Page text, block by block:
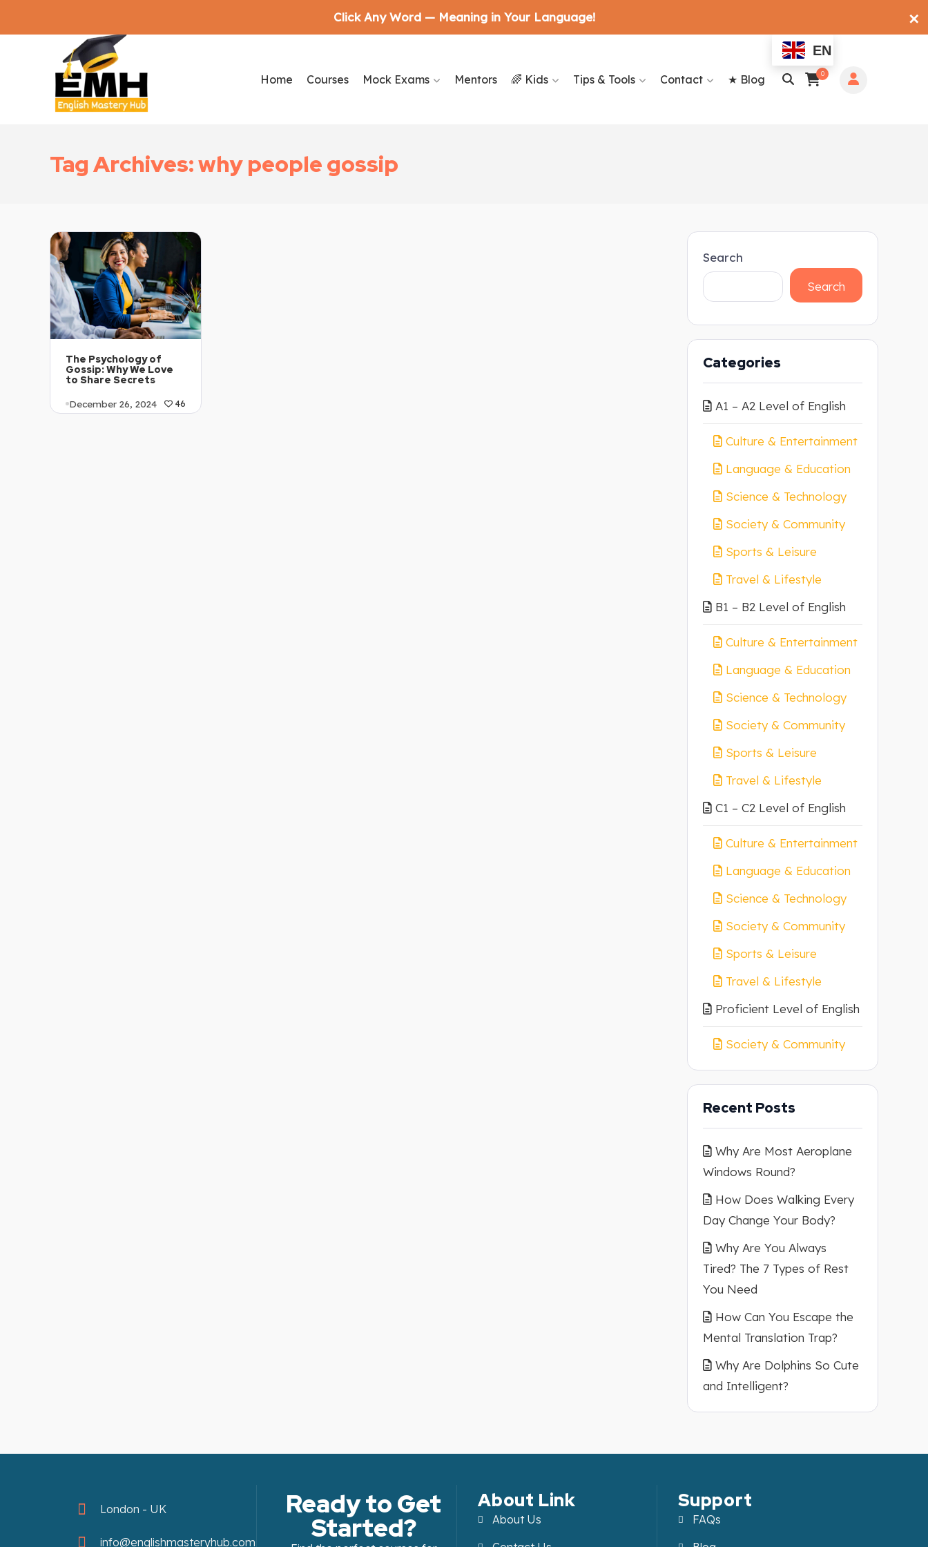
0
Home Courses Mock Exams Mentors 🌈 Kids Tips & Tools Contact ★ Blog
EN
Tag Archives: why people gossip
The Psychology of
Gossip: Why We Love
to Share Secrets
December 26, 2024 46
Search
Search
Categories
A1 – A2 Level of English
Culture & Entertainment
Language & Education
Science & Technology
Society & Community
Sports & Leisure
Travel & Lifestyle
B1 – B2 Level of English
Culture & Entertainment
Language & Education
Science & Technology
Society & Community
Sports & Leisure
Travel & Lifestyle
C1 – C2 Level of English
Culture & Entertainment
Language & Education
Science & Technology
Society & Community
Sports & Leisure
Travel & Lifestyle
Proficient Level of English
Society & Community
Recent Posts
Why Are Most Aeroplane
Windows Round?
How Does Walking Every
Day Change Your Body?
Why Are You Always
Tired? The 7 Types of Rest
You Need
How Can You Escape the
Mental Translation Trap?
Why Are Dolphins So Cute
and Intelligent?
London - UK
info@englishmasteryhub.com
Ready to Get
Started?
About Link
About Us
Support
FAQs
Click Any Word — Meaning in Your Language! ✕